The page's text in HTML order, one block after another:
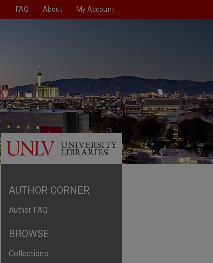
FAQ About My Account
AUTHOR CORNER
Author FAQ
BROWSE
Collections